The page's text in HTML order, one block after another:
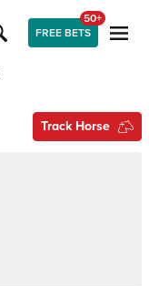
FREE BETS
50+
Track Horse